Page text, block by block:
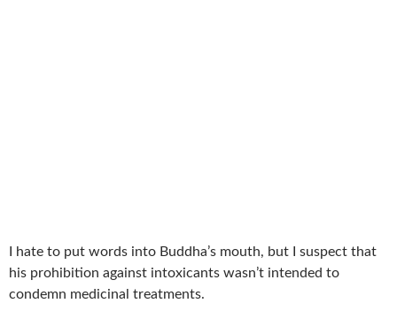
I hate to put words into Buddha’s mouth, but I suspect that
his prohibition against intoxicants wasn’t intended to
condemn medicinal treatments.